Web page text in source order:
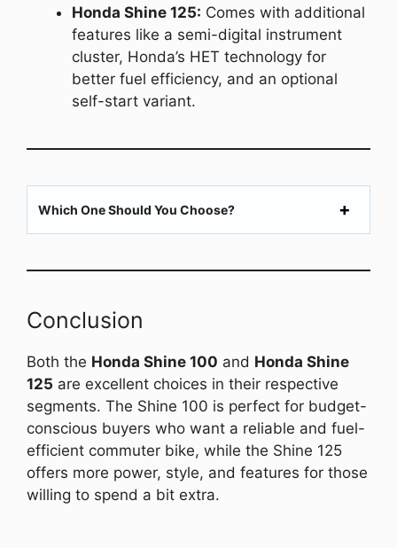
Honda Shine 125: Comes with additional
features like a semi-digital instrument
cluster, Honda’s HET technology for
better fuel efficiency, and an optional
self-start variant.
Which One Should You Choose?
Conclusion
Both the Honda Shine 100 and Honda Shine
125 are excellent choices in their respective
segments. The Shine 100 is perfect for budget-
conscious buyers who want a reliable and fuel-
efficient commuter bike, while the Shine 125
offers more power, style, and features for those
willing to spend a bit extra.